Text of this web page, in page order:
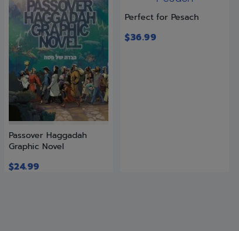
Passover Haggadah
Graphic Novel
$24.99
Perfect for Pesach
$36.99